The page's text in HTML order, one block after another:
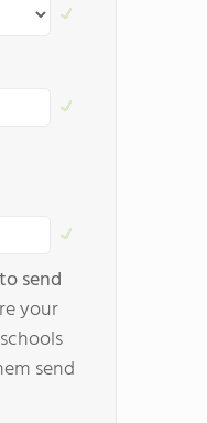
send
your
send